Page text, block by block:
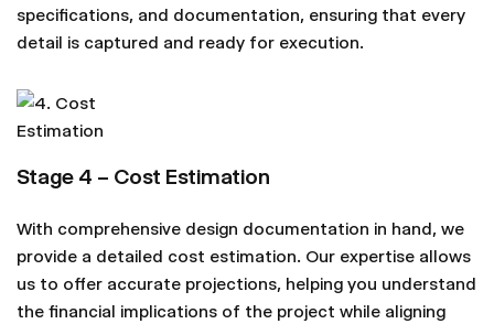
specifications, and documentation, ensuring that every
detail is captured and ready for execution.
Stage 4 – Cost Estimation
With comprehensive design documentation in hand, we
provide a detailed cost estimation. Our expertise allows
us to offer accurate projections, helping you understand
the financial implications of the project while aligning